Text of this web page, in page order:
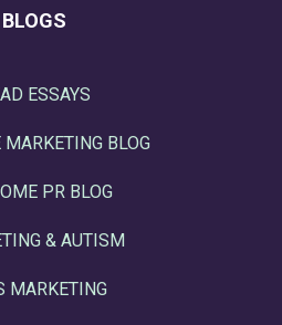
BLOGS
ESSAYS
BLOG
PR BLOG
& AUTISM
MARKETING